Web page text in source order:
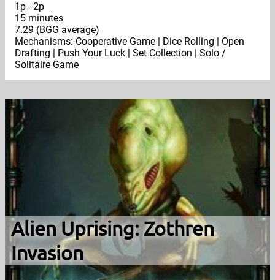
1p - 2p
15 minutes
7.29 (BGG average)
Mechanisms: Cooperative Game | Dice Rolling | Open
Drafting | Push Your Luck | Set Collection | Solo /
Solitaire Game
Alien Uprising: Zothren
Invasion